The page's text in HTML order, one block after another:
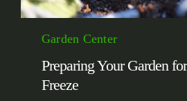
Garden Center
Preparing Your Garden
Freeze